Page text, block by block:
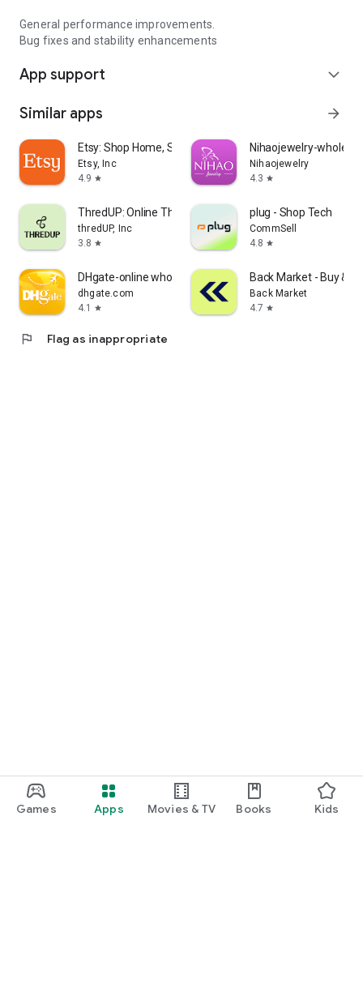
Games Apps Movies & TV Books Kids
General performance improvements.
Bug fixes and stability enhancements
App support expand_more
Similar apps arrow_forward
Etsy: Shop Home, Style & More
Etsy, Inc
4.9 star
Nihaojewelry-
Nihaojewelry
4.3 star
ThredUP: Online Thrift Store
thredUP, Inc
3.8 star
plug - Shop Tech
CommSell
4.8 star
DHgate-online wholesale stores
dhgate.com
4.1
star
Back Market - Buy &
Back Market
4.7 star
flag Flag as inappropriate